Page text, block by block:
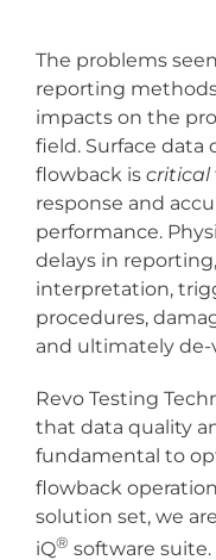
The problems
reporting
impacts on the
field. Surface data
flowback is critical
response and
performance.
delays in
interpretation,
procedures,
and ultimately de-
Revo Testing
that data quality
fundamental to
flowback
solution set, we
iQ® software suite.